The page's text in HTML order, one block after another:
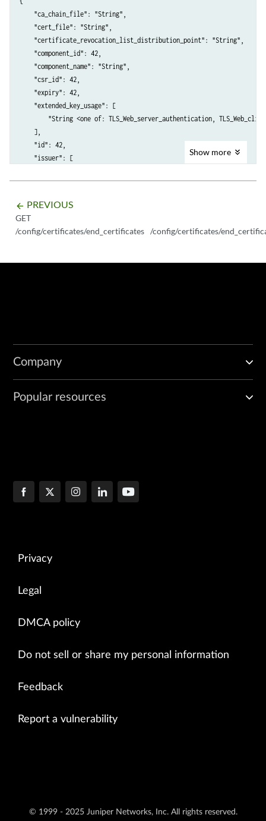
    "ca_chain_file": "String",
    "cert_file": "String",
    "certificate_revocation_list_distribution_point": "String",
    "component_id": 42,
    "component_name": "String",
    "csr_id": 42,
    "expiry": 42,
    "extended_key_usage": [
"String <one of: TLS_Web_server_authentication,
    ],
    "id": 42,
    "issuer": [
            "field_name": "String",
        }
    ],
    "key_file": "String",
    "key_usage": [
    "subject": [
        {
            "field_name": "String",
Show more
arrow_backward PREVIOUS
GET
/config/certificates/end_certificates /config/certificates/
Company
Popular resources
Privacy
Legal
DMCA policy
Do not sell or share my personal information
Feedback
Report a vulnerability
© 1999 - 2025 Juniper Networks, Inc. All rights reserved.